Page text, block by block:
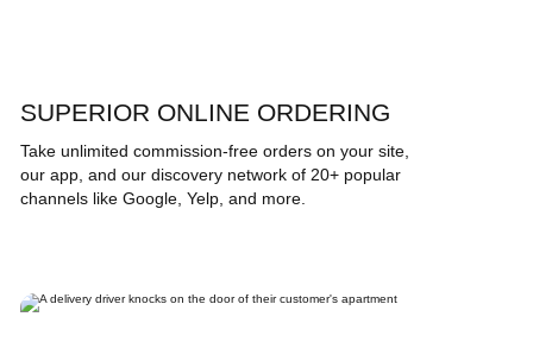
SUPERIOR ONLINE ORDERING
Take unlimited commission-free orders on your site,
our app, and our discovery network of 20+ popular
channels like Google, Yelp, and more.